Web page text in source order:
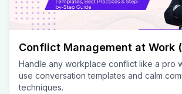
Conflict Management at Work
Handle any workplace conflict like a pro
use conversation templates and calm
techniques.